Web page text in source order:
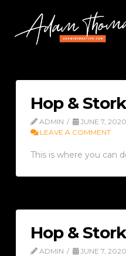
Hop &
ADMIN JUNE 7, 2020
LEAVE A COMMENT
This is where you can
Hop & Stork
ADMIN JUNE 7, 2020